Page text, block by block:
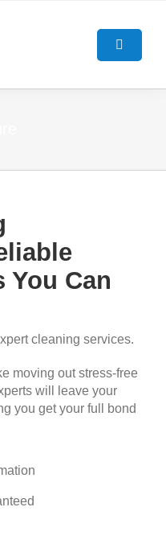
Toggle
HOME
End Of Lease Cleaning
Pest Control Brisbane
BOND CLEANING GUIDE
GET A QUOTE
You Can
cleaning services.
moving out stress-free
will leave your
you get your full bond